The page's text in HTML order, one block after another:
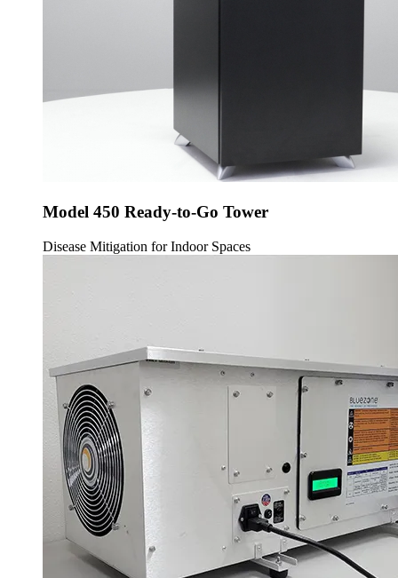
Model 450 Ready-to-Go Tower
Disease Mitigation for Indoor Spaces